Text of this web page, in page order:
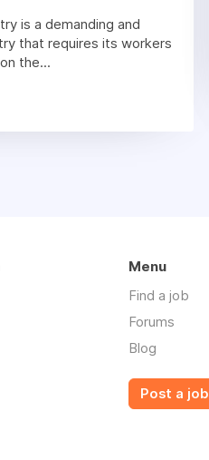
is a demanding and
that requires its workers
the...
Menu
Find a job
Forums
Blog
Post a job